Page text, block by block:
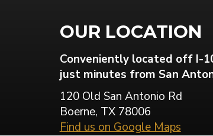
OUR LOCATION
Conveniently located off I-
just minutes from San
120 Old San Antonio Rd
Boerne, TX 78006
Find us on Google Maps